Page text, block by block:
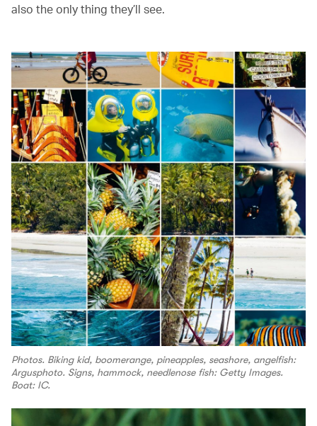
also the only thing they’ll see.
Photos. Biking kid, boomerange, pineapples, seashore, angelfish:
Argusphoto. Signs, hammock, needlenose fish: Getty Images.
Boat: IC.